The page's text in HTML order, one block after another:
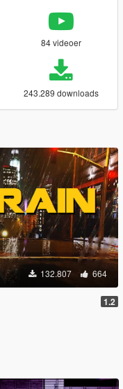
84 videoer
243.289 downloads
132.807 664
1.2